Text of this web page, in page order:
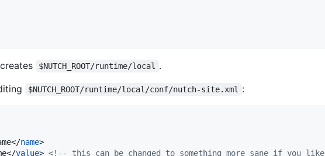
$NUTCH_ROOT/runtime/local
.
$NUTCH_ROOT/runtime/local/conf/nutch-site.xml :
name>
value> <!-- this can be changed to something more sane if you like